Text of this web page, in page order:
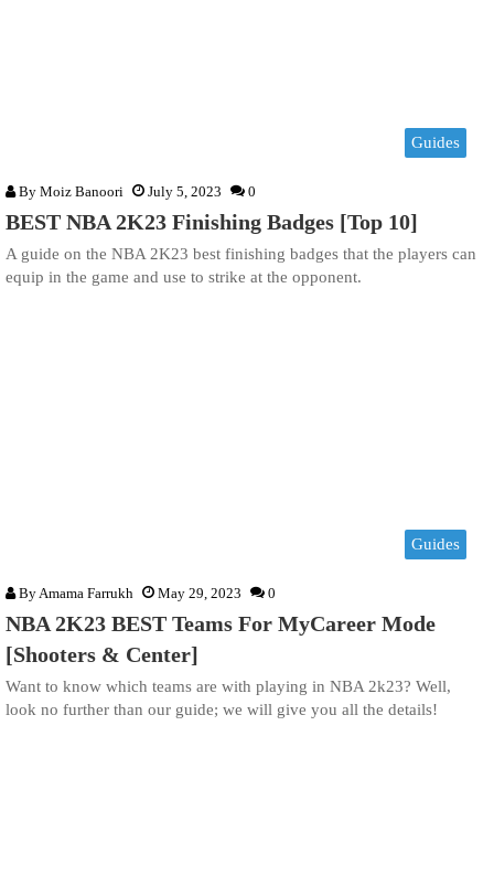
Guides
By Moiz Banoori July 5, 2023 0
BEST NBA 2K23 Finishing Badges [Top 10]
A guide on the NBA 2K23 best finishing badges that the players can
equip in the game and use to strike at the opponent.
Guides
By Amama Farrukh May 29, 2023 0
NBA 2K23 BEST Teams For MyCareer Mode
[Shooters & Center]
Want to know which teams are with playing in NBA 2k23? Well,
look no further than our guide; we will give you all the details!